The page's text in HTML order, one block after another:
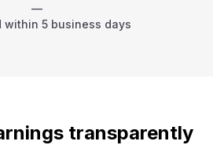
—
within 5 business days
transparently